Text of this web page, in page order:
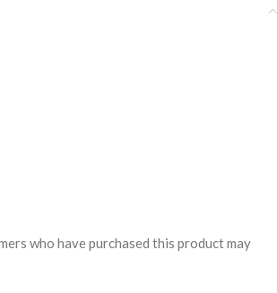
who have purchased this product may